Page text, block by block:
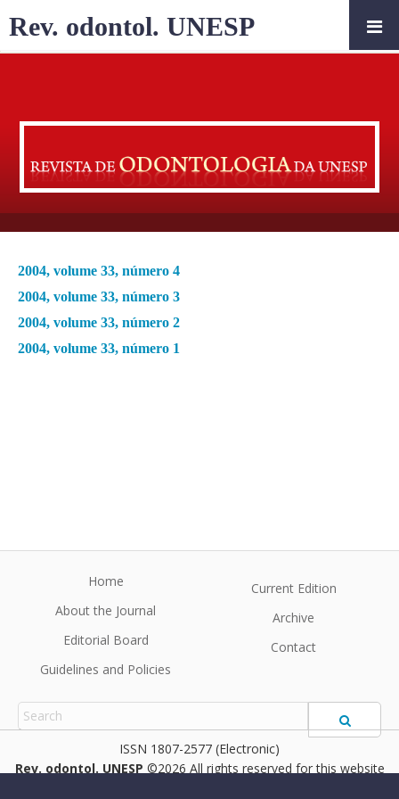
2004, volume 33, número 4
2004, volume 33, número 3
2004, volume 33, número 2
2004, volume 33, número 1
Home
About the Journal
Editorial Board
Guidelines and Policies
Current Edition
Archive
Contact
1807-2577 (Electronic)
Rev. odontol. UNESP ©2026 All rights reserved for this website
Rev. odontol. UNESP